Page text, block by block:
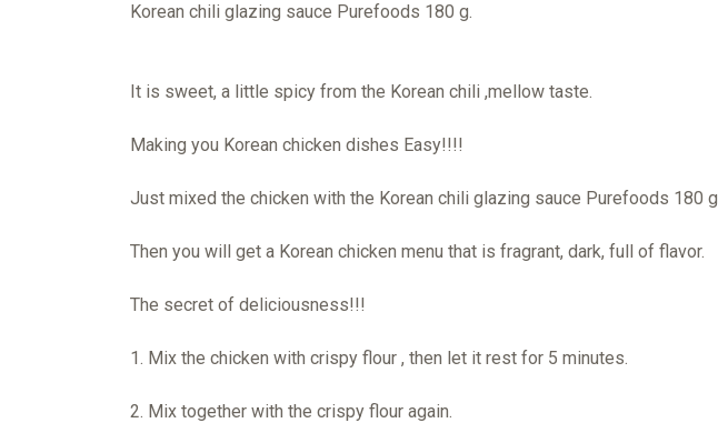
Korean chili glazing sauce Purefoods 180 g.
It is sweet, a little spicy from the Korean chili ,mellow taste.
Making you Korean chicken dishes Easy!!!!
Just mixed the chicken with the Korean chili glazing sauce Purefoods 180 g
Then you will get a Korean chicken menu that is fragrant, dark, full of flavor.
The secret of deliciousness!!!
1. Mix the chicken with crispy flour , then let it rest for 5 minutes.
2. Mix together with the crispy flour again.